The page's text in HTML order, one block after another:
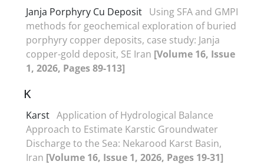
Janja Porphyry Cu Deposit Using SFA and GMPI
methods for geochemical exploration of buried
porphyry copper deposits, case study: Janja
copper-gold deposit, SE Iran [Volume 16, Issue
1, 2026, Pages 89-113]
K
Karst Application of Hydrological Balance
Approach to Estimate Karstic Groundwater
Discharge to the Sea: Nekarood Karst Basin,
Iran [Volume 16, Issue 1, 2026, Pages 19-31]